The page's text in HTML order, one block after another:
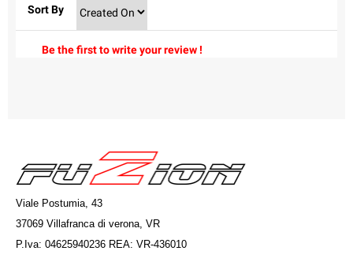
Sort By
Be the first to write your review !
Viale Postumia, 43
37069 Villafranca di verona, VR
P.Iva: 04625940236 REA: VR-436010